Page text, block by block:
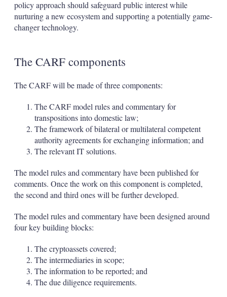
policy approach should safeguard public interest while
nurturing a new ecosystem and supporting a potentially game-
changer technology.
The CARF components
The CARF will be made of three components:
The CARF model rules and commentary for
transpositions into domestic law;
The framework of bilateral or multilateral competent
authority agreements for exchanging information; and
The relevant IT solutions.
The model rules and commentary have been published for
comments. Once the work on this component is completed,
the second and third ones will be further developed.
The model rules and commentary have been designed around
four key building blocks:
The cryptoassets covered;
The intermediaries in scope;
The information to be reported; and
The due diligence requirements.